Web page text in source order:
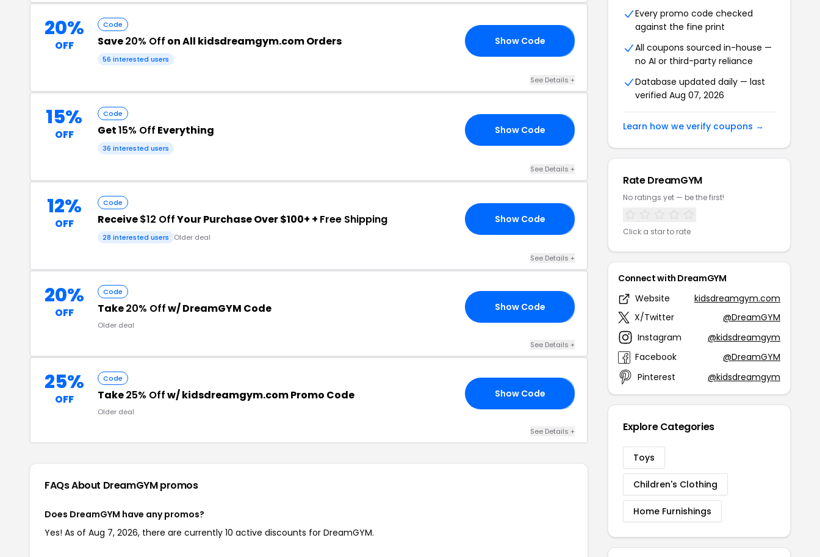
20%
OFF
Code
Save20% Off on All kidsdreamgym.com Orders
56 interested users
Show Code
See Details +
15%
OFF
Code
Get15% Off Everything
36 interested users
Show Code
See Details +
12%
OFF
Code
Receive$12 OffYour Purchase Over $100+ + Free Shipping
28 interested users Older deal
Show Code
See Details +
20%
OFF
Code
Take20% Offw/ DreamGYM Code
Older deal
Show Code
See Details +
25%
OFF
Code
Take25% Offw/ kidsdreamgym.com Promo Code
Older deal
Show Code
See Details +
FAQs About DreamGYMpromos
Does DreamGYM have any promos?
Yes! As of Aug 7, 2026, there are currently 10 active discounts for DreamGYM.
Every promo code checked
against the fine print
All coupons sourced in-house —
no AI or third-party reliance
Database updated daily — last
verified Aug 07, 2026
Learn how we verify coupons →
Rate DreamGYM
No ratings yet — be the first!
Click a star to rate
Connect with DreamGYM
Website
kidsdreamgym.com
X/Twitter
@DreamGYM
Instagram
@kidsdreamgym
Facebook
@DreamGYM
Pinterest
@kidsdreamgym
Explore Categories
Toys
Children's Clothing
Home Furnishings